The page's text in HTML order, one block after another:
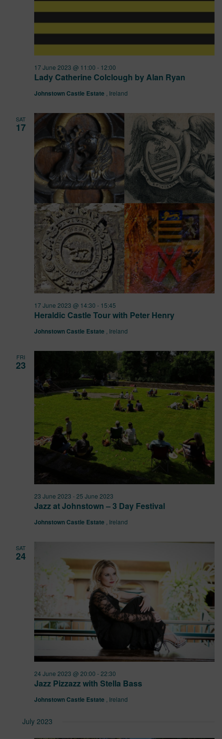
Lady Catherine Colclough by Alan Ryan
17 June 2023 @ 11:00 - 12:00
Johnstown Castle Estate , Ireland
SAT
17
Heraldic Castle Tour with Peter Henry
17 June 2023 @ 14:30 - 15:45
Johnstown Castle Estate , Ireland
FRI
23
Jazz at Johnstown – 3 Day Festival
23 June 2023 -25 June 2023
Johnstown Castle Estate , Ireland
SAT
24
Jazz Pizzazz with Stella Bass
24 June 2023 @ 20:00 -22:30
Johnstown Castle Estate , Ireland
July 2023